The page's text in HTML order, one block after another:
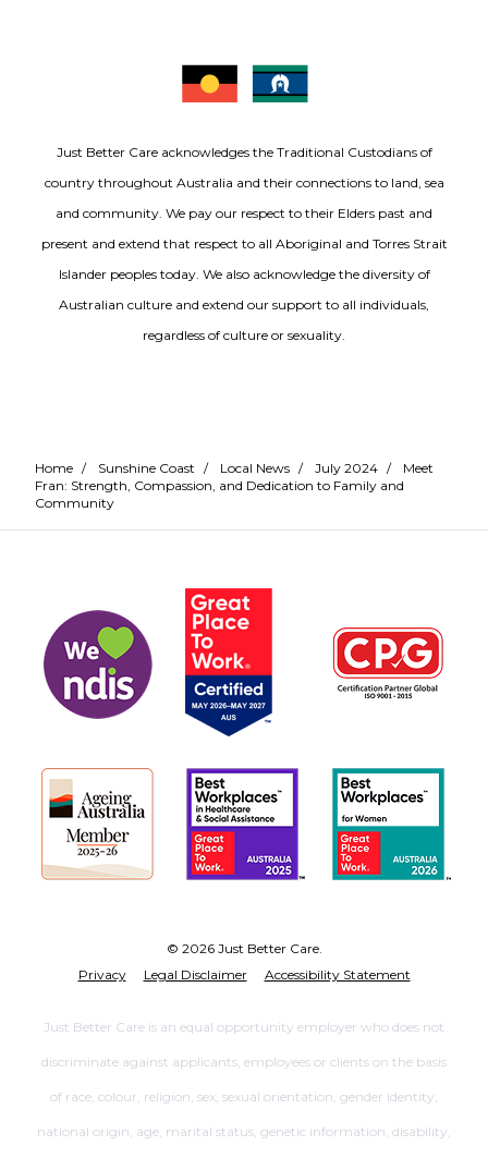
Just Better Care acknowledges the Traditional Custodians of
country throughout Australia and their connections to land, sea
and community. We pay our respect to their Elders past and
present and extend that respect to all Aboriginal and Torres Strait
Islander peoples today. We also acknowledge the diversity of
Australian culture and extend our support to all individuals,
regardless of culture or sexuality.
Home / Sunshine Coast / Local News / July 2024 /
Meet
Fran: Strength, Compassion, and Dedication to Family and
Community
© 2026 Just Better Care.
Privacy
Legal Disclaimer Accessibility Statement
Just Better Care is an equal opportunity employer who does not
discriminate against applicants, employees or clients on the basis
of race, colour, religion, sex, sexual orientation, gender identity,
national origin, age, marital status, genetic information, disability,